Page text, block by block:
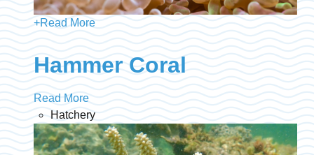
+Read More
Hammer Coral
Read More
Hatchery